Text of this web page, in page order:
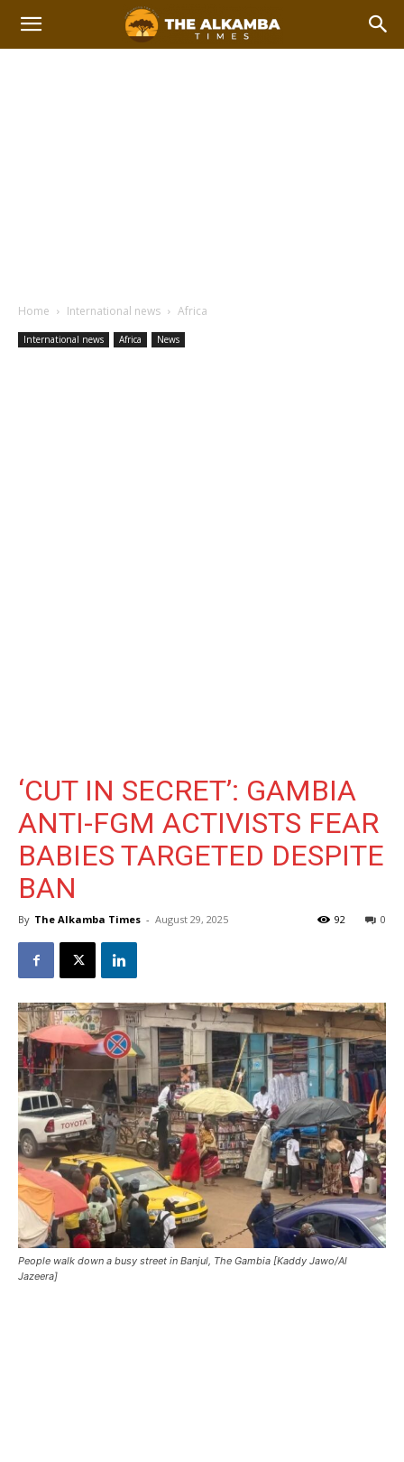
Home International news Africa
International news Africa News
‘CUT IN SECRET’: GAMBIA
ANTI-FGM ACTIVISTS FEAR
BABIES TARGETED DESPITE
BAN
By The Alkamba Times - August 29, 2025 0
92
People walk down a busy street in Banjul, The Gambia [Kaddy Jawo/Al
Jazeera]